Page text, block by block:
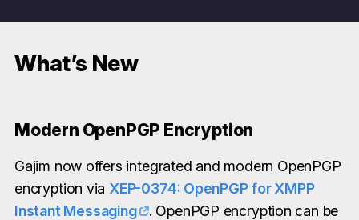
What’s New
Modern OpenPGP Encryption
Gajim now offers integrated and modern OpenPGP
encryption via XEP-0374: OpenPGP for XMPP
Instant Messaging
. OpenPGP encryption can be